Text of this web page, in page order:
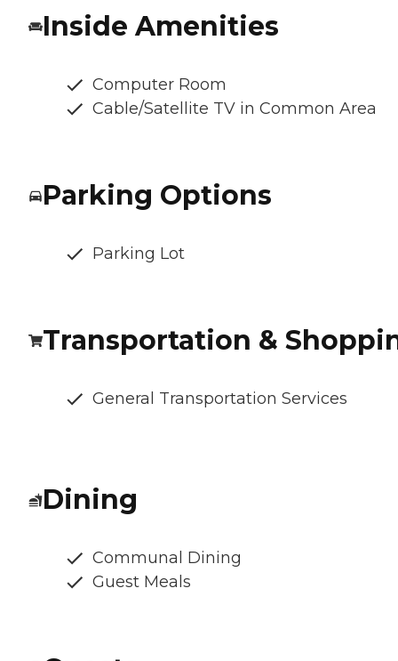
Inside Amenities
Computer Room
Cable/Satellite TV in Common Area
Parking Options
Parking Lot
Transportation &
General Transportation Services
Dining
Communal Dining
Guest Meals